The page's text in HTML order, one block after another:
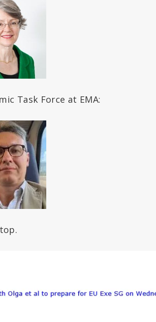
Task Force at EMA: